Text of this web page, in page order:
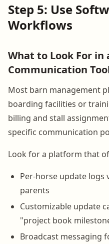
Step 5: Use
Workflows
What to Look For in
Communication
Most barn management
boarding facilities or
billing and stall
specific communication
Look for a platform that
Per-horse update logs
parents
Customizable update
"project book
Broadcast messaging